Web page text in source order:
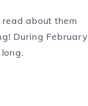
about them
During February